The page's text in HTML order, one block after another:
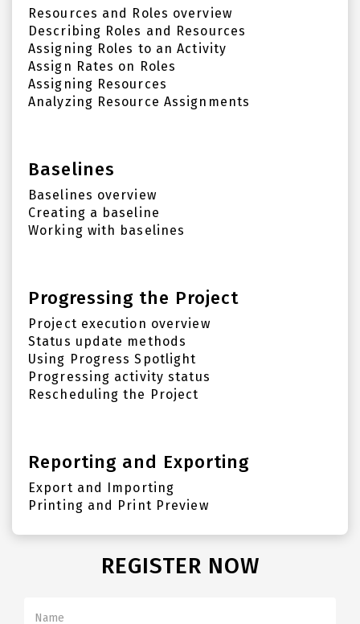
Resources and Roles overview
Describing Roles and Resources
Assigning Roles to an Activity
Assign Rates on Roles
Assigning Resources
Analyzing Resource Assignments
Baselines
Baselines overview
Creating a baseline
Working with baselines
Progressing the Project
Project execution overview
Status update methods
Using Progress Spotlight
Progressing activity status
Rescheduling the Project
Reporting and Exporting
Export and Importing
Printing and Print Preview
REGISTER NOW